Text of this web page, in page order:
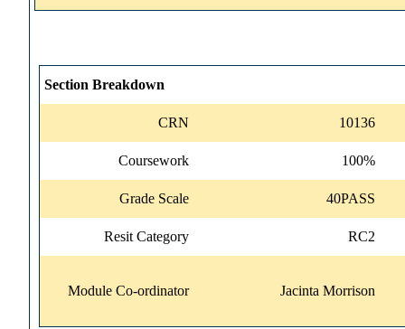
Section Breakdown
CRN 10136
Coursework 100%
Grade Scale 40PASS
Resit Category RC2
Module Co-ordinator Jacinta Morrison